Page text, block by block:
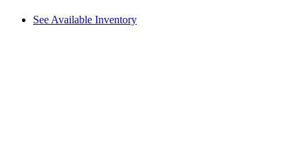
See Available Inventory